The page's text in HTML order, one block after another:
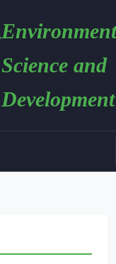
Science and
Development